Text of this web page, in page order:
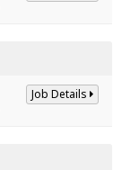
Job Details